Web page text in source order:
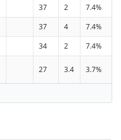
37 2
7.4%
37 4
7.4%
34 2 7.4%
27 3.4 3.7%